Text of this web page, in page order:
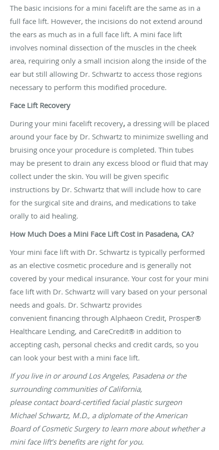
The basic incisions for a mini facelift are the same as in a
full face lift. However, the incisions do not extend around
the ears as much as in a full face lift. A mini face lift
involves nominal dissection of the muscles in the cheek
area, requiring only a small incision along the inside of the
ear but still allowing Dr. Schwartz to access those regions
necessary to perform this modified procedure.
Face Lift Recovery
During your mini facelift recovery, a dressing will be placed
around your face by Dr. Schwartz to minimize swelling and
bruising once your procedure is completed. Thin tubes
may be present to drain any excess blood or fluid that may
collect under the skin. You will be given specific
instructions by Dr. Schwartz that will include how to care
for the surgical site and drains, and medications to take
orally to aid healing.
How Much Does a Mini Face Lift Cost in Pasadena, CA?
Your mini face lift with Dr. Schwartz is typically performed
as an elective cosmetic procedure and is generally not
covered by your medical insurance. Your cost for your mini
face lift with Dr. Schwartz will vary based on your personal
needs and goals. Dr. Schwartz provides
convenient financing through Alphaeon Credit, Prosper®
Healthcare Lending, and CareCredit® in addition to
accepting cash, personal checks and credit cards, so you
can look your best with a mini face lift.
If you live in or around Los Angeles, Pasadena or the
surrounding communities of California,
please contact board-certified facial plastic surgeon
Michael Schwartz, M.D., a diplomate of the American
Board of Cosmetic Surgery to learn more about whether a
mini face lift’s benefits are right for you.